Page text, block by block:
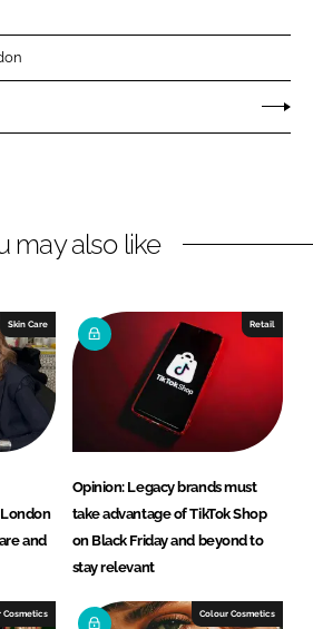
may also like
Skin Care
and
Retail
Opinion: Legacy brands must
take advantage of TikTok Shop
on Black Friday and beyond to
stay relevant
Cosmetics Colour Cosmetics